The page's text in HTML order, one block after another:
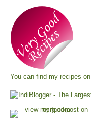
You can find my recipes on